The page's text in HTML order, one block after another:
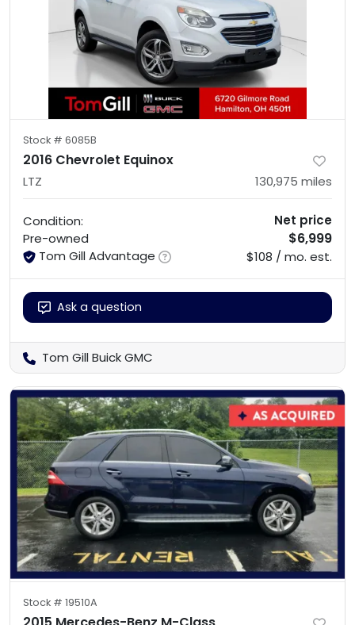
Stock # 6085B
2016 Chevrolet Equinox
LTZ 130,975 miles
Condition:
Pre-owned
Tom Gill Advantage
Net price
$6,999
$108 / mo. est.
Ask a question
Tom Gill Buick GMC
Stock # 19510A